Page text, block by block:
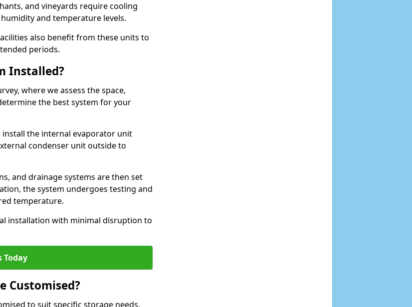
and vineyards require cooling
and temperature levels.
also benefit from these units to
periods.
Installed?
where we assess the space,
the best system for your
install the internal evaporator unit
condenser unit outside to
and drainage systems are then set
the system undergoes testing and
temperature.
installation with minimal disruption to
Today
Customised?
to suit specific storage needs,